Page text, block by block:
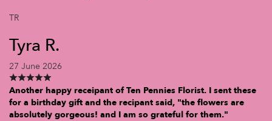
TR
Tyra R.
27 June 2026
Another happy receipant of Ten Pennies Florist. I sent these
for a birthday gift and the recipant said, "the flowers are
absolutely gorgeous! and I am so grateful for them."